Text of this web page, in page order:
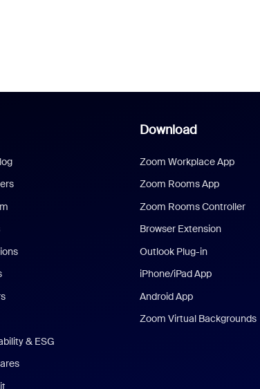
& ESG
Download
Zoom Workplace App
Zoom Rooms App
Zoom Rooms Controller
Browser Extension
Outlook Plug-in
iPhone/iPad App
Android App
Zoom Virtual Backgrounds